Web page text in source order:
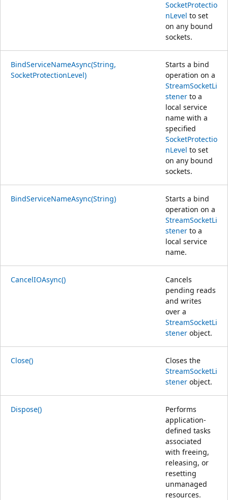
SocketProtectio
nLevel to set
on any bound
sockets.
BindServiceNameAsync(String,
SocketProtectionLevel)
Starts a bind
operation on a
StreamSocketLi
stener to a
local service
name with a
specified
SocketProtectio
nLevel to set
on any bound
sockets.
BindServiceNameAsync(String)
Starts a bind
operation on a
StreamSocketLi
stener to a
local service
name.
CancelIOAsync()
Cancels
pending reads
and writes
over a
StreamSocketLi
stener object.
Close()
Closes the
StreamSocketLi
stener object.
Dispose()
Performs
application-
defined tasks
associated
with freeing,
releasing, or
resetting
unmanaged
resources.